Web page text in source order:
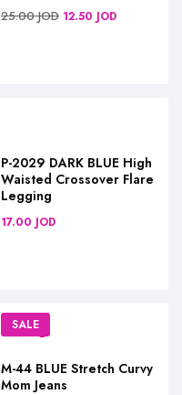
25.00JOD 12.50 JOD
P-2029 DARK BLUE High
Waisted Crossover Flare
Legging
17.00 JOD
SALE
M-44 BLUE Stretch Curvy
Mom Jeans